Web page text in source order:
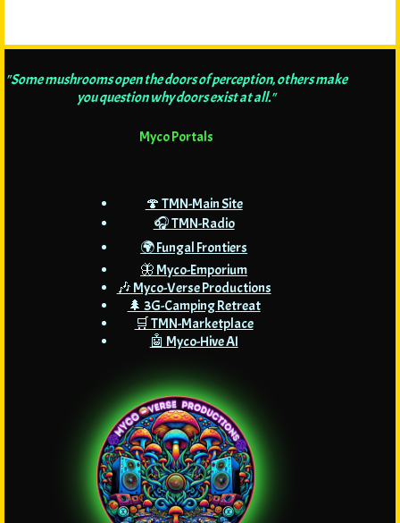
"Some mushrooms open the doors of perception, others make
you question why doors exist at all."
Myco Portals
🍄 TMN-Main Site
🎧 TMN-Radio
🌍 Fungal Frontiers
🦋 Myco-Emporium
🎶 Myco-Verse Productions
🌲 3G-Camping Retreat
🛒 TMN-Marketplace
🤖 Myco-Hive AI